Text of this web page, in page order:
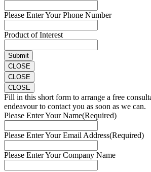
Please Enter Your Phone Number
Product of Interest
CLOSE
CLOSE
CLOSE
Fill in this short form to arrange a free
endeavour to contact you as soon as we can.
Please Enter Your Name(Required)
Please Enter Your Email Address(Required)
Please Enter Your Company Name